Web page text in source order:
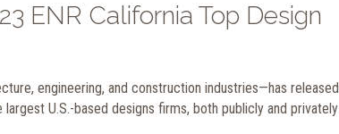
ENR California Top Design
engineering, and construction industries—has released
U.S.-based designs firms, both publicly and privately